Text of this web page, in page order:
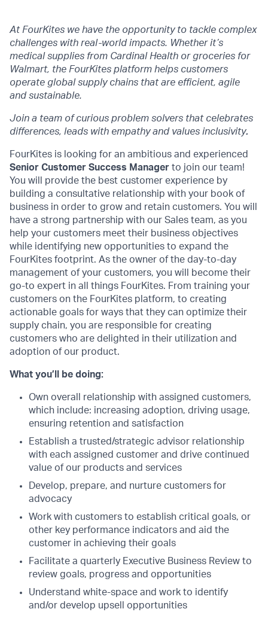
At FourKites we have the opportunity to tackle complex
challenges with real-world impacts. Whether it’s
medical supplies from Cardinal Health or groceries for
Walmart, the FourKites platform helps customers
operate global supply chains that are efficient, agile
and sustainable.
Join a team of curious problem solvers that celebrates
differences, leads with empathy and values inclusivity.
FourKites is looking for an ambitious and experienced
Senior Customer Success Manager to join our team!
You will provide the best customer experience by
building a consultative relationship with your book of
business in order to grow and retain customers. You will
have a strong partnership with our Sales team, as you
help your customers meet their business objectives
while identifying new opportunities to expand the
FourKites footprint. As the owner of the day-to-day
management of your customers, you will become their
go-to expert in all things FourKites. From training your
customers on the FourKites platform, to creating
actionable goals for ways that they can optimize their
supply chain, you are responsible for creating
customers who are delighted in their utilization and
adoption of our product.
What you’ll be doing:
Own overall relationship with assigned customers,
which include: increasing adoption, driving usage,
ensuring retention and satisfaction
Establish a trusted/strategic advisor relationship
with each assigned customer and drive continued
value of our products and services
Develop, prepare, and nurture customers for
advocacy
Work with customers to establish critical goals, or
other key performance indicators and aid the
customer in achieving their goals
Facilitate a quarterly Executive Business Review to
review goals, progress and opportunities
Understand white-space and work to identify
and/or develop upsell opportunities